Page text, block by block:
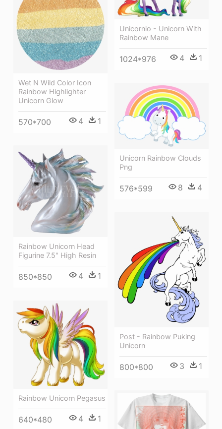
Unicornio - Unicorn With
Rainbow Mane
1024*976 4 1
Wet N Wild Color Icon
Rainbow Highlighter
Unicorn Glow
570*700 4 1
Unicorn Rainbow Clouds
Png
576*599 8 4
Rainbow Unicorn Head
Figurine 7.5" High Resin
850*850 4 1
Post - Rainbow Puking
Unicorn
800*800 3 1
Rainbow Unicorn Pegasus
640*480 4 1